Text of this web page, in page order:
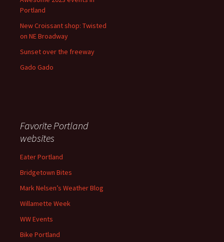
Portland
New Croissant shop: Twisted
on NE Broadway
Sunset over the freeway
Gado Gado
Favorite Portland
websites
Eater Portland
Bridgetown Bites
Mark Nelsen’s Weather Blog
Willamette Week
WW Events
Bike Portland